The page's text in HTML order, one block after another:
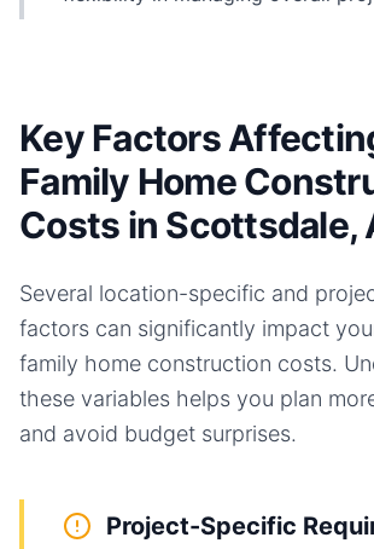
Key Factors
Family Home
Costs in Scottsdale,
Several location-specific and
factors can significantly impact
family home construction costs.
these variables helps you plan
and avoid budget surprises.
Project-Specific